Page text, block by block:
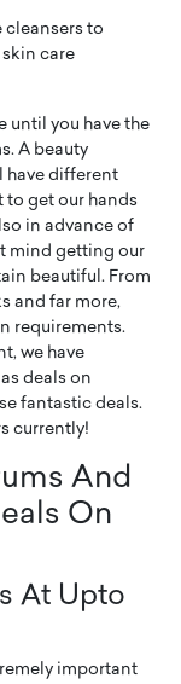
cleansers to
care
until you have the
A beauty
have different
get our hands
in advance of
mind getting our
beautiful. From
and far more,
requirements.
we have
deals on
fantastic deals.
currently!
And
On
At Upto
important